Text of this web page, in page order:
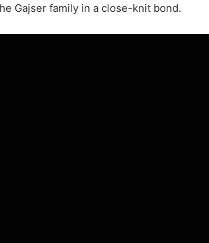
Gajser family in a close-knit bond.